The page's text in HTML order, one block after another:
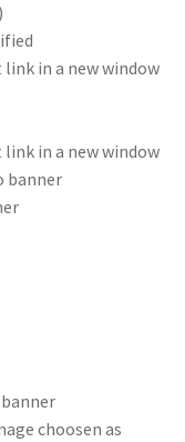
link in a new window
link in a new window
banner
choosen as